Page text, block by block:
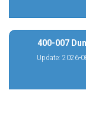
400-007
Update: 2026-